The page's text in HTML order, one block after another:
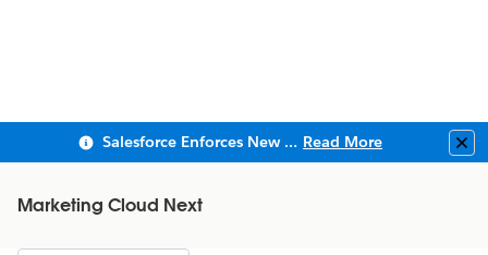
Salesforce Enforces New Security Requirements in Summer 2026 Read More
Marketing Cloud Next